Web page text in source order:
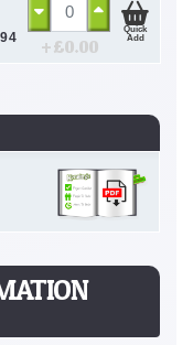
+ £0.00
Quick
Add